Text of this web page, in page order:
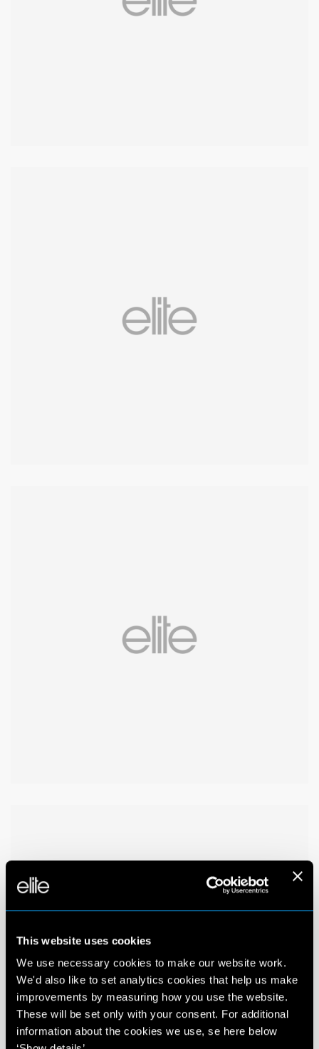
This website uses cookies
We use necessary cookies to make our website work.
We'd also like to set analytics cookies that help us make
improvements by measuring how you use the website.
These will be set only with your consent. For additional
information about the cookies we use, se here below